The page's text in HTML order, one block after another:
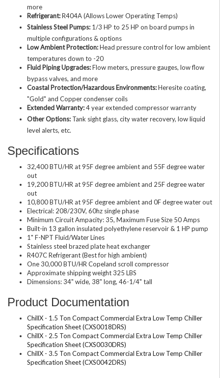
more
Refrigerant:R404A (Allows Lower Operating Temps)
Stainless Steel Pumps: 1/3 HP to 25 HP on board pumps in
multiple configurations & options
Low Ambient Protection:Head pressure control for low ambient
temperatures down to -20
Fluid Piping Upgrades:Flow meters, pressure gauges, low flow
bypass valves, and more
Coastal Protection/Hazardous Environments:Heresite coating,
"Gold" and Copper condenser coils
Extended Warranty:4 year extended compressor warranty
Other Options: Tank sight glass, city water recovery, low liquid
level alerts, etc.
Specifications
32,400 BTU/HR at 95F degree ambient and 55F degree water
out
19,200 BTU/HR at 95F degree ambient and 25F degree water
out
10,800 BTU/HR at 95F degree ambient and 0F degree water out
Electrical: 208/230V, 60hz single phase
Minimum Circuit Ampacity: 35, Maximum Fuse Size 50 Amps
Built-in 13 gallon insulated polyethylene reservoir & 1 HP pump
1" F-NPT Fluid/Water Lines
Stainless steel brazed plate heat exchanger
R407C Refrigerant (Best for high ambient)
One 30,000 BTU/HR Copeland scroll compressor
Approximate shipping weight 325 LBS
Dimensions: 34" wide, 38" long, 46-1/4" tall
Product Documentation
ChillX - 1.5 Ton Compact Commercial Extra Low Temp Chiller
Specification Sheet (CXS0018DRS)
ChillX - 2.5 Ton Compact Commercial Extra Low Temp Chiller
Specification Sheet (CXS0030DRS)
ChillX - 3.5 Ton Compact Commercial Extra Low Temp Chiller
Specification Sheet (CXS0042DRS)